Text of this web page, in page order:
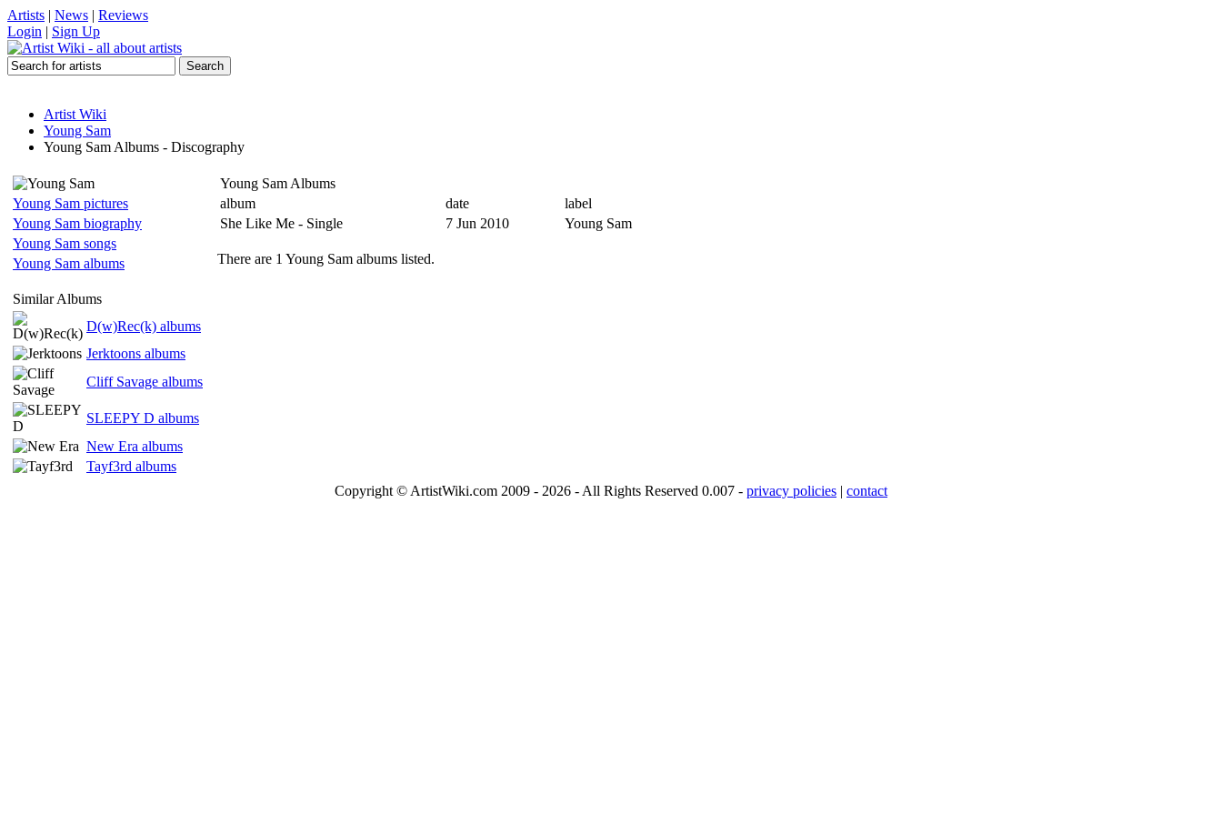
Artists | News | Reviews
Login | Sign Up
Artist Wiki
Young Sam
Young Sam Albums - Discography
Young Sam pictures
Young Sam biography
Young Sam songs
Young Sam albums
Similar Albums
D(w)Rec(k) albums
Jerktoons albums
Cliff Savage albums
SLEEPY D albums
New Era albums
Tayf3rd albums
Young Sam Albums
album
date
label
She Like Me - Single
7 Jun 2010 Young Sam
There are 1 Young Sam albums listed.
Copyright © ArtistWiki.com 2009 - 2026 - All Rights Reserved 0.007 - privacy policies | contact